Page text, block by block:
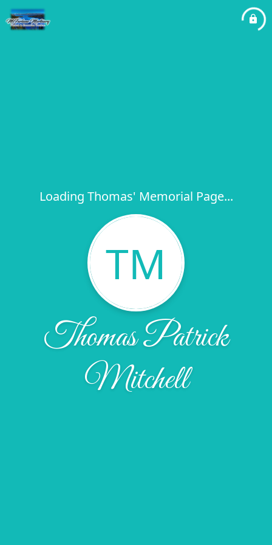
Loading Thomas' Memorial Page...
TM
Thomas Patrick
Mitchell